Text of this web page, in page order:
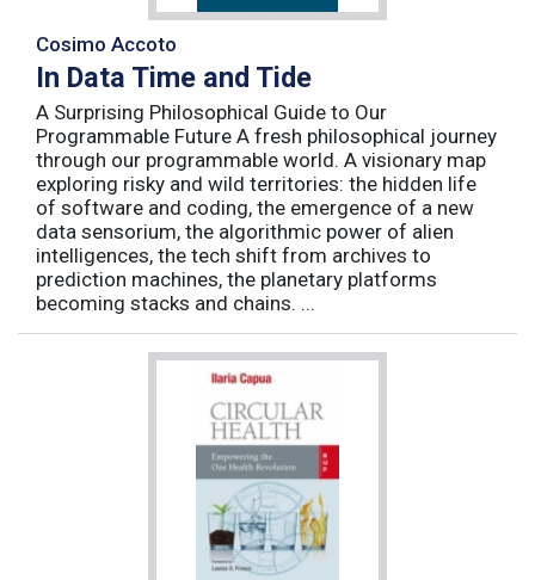
Cosimo Accoto
In Data Time and Tide
A Surprising Philosophical Guide to Our
Programmable Future A fresh philosophical journey
through our programmable world. A visionary map
exploring risky and wild territories: the hidden life
of software and coding, the emergence of a new
data sensorium, the algorithmic power of alien
intelligences, the tech shift from archives to
prediction machines, the planetary platforms
becoming stacks and chains. ...